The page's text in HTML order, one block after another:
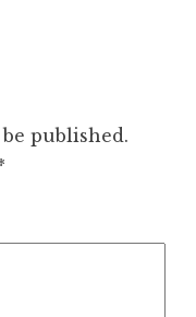
published.